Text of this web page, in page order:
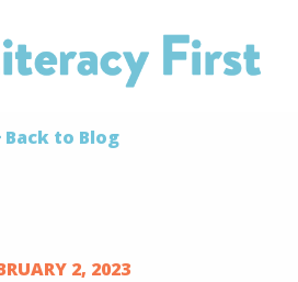
Back to Blog
2, 2023